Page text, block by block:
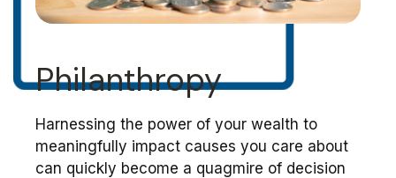
Philanthropy
Harnessing the power of your wealth to
meaningfully impact causes you care about
can quickly become a quagmire of decision